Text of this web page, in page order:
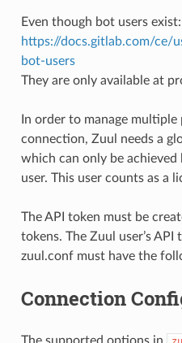
Even though bot users exist:
https://docs.gitlab.com/ce/
bot-users
They are only available at
In order to manage
connection, Zuul needs a
which can only be achieved
user. This user counts as a
The API token must be
tokens. The Zuul user’s
zuul.conf must have the
Connection